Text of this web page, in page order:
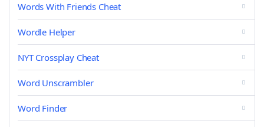
Words With Friends Cheat
Wordle Helper
NYT Crossplay Cheat
Word Unscrambler
Word Finder